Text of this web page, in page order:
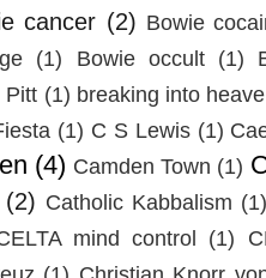
cancer (2) Bowie
(1) Bowie occult (1)
Pitt (1) breaking into
(1) C S Lewis (1)
(4) Camden Town (1)
(2) Catholic Kabbalism
mind control (1)